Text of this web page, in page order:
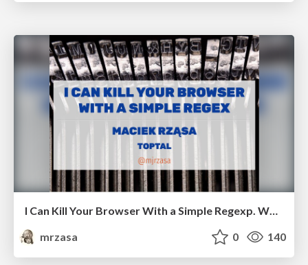
I Can Kill Your Browser With a Simple Regexp. Workshop
mrzasa
0 140